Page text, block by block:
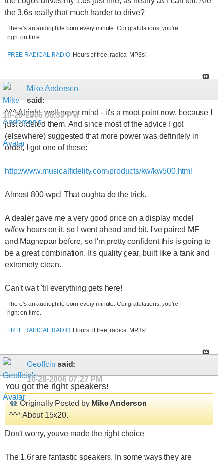
the 3.6s really that much harder to drive?
There's an audiophile born every minute. Congratulations; you're
right on time.
FREE RADICAL RADIO: Hours of free, radical MP3s!
Mike Anderson
said:
10-28-200606:39 PM
^^^ Alright, well never mind - it's a moot point now, because I
just ordered them. And since most of the advice I got
(elsewhere) suggested that more power was definitely in
order, I got one of these:
http://www.musicalfidelity.com/products/kw/kw500.html
Almost 800 wpc! That oughta do the trick.
A dealer gave me a very good price on a display model
w/few hours on it, so I went ahead and bit. I've paired MF
and Magnepan before, so I'm pretty confident this is going to
be a great combination. It's quality gear, built like a tank and
extremely clean.
Can't wait 'til everything gets here!
There's an audiophile born every minute. Congratulations; you're
right on time.
FREE RADICAL RADIO: Hours of free, radical MP3s!
Geoffcin said:
10-28-2006 07:27 PM
You got the right speakers!
Originally Posted by Mike Anderson
^^^ About 15x20.
Don't worry, youve made the right choice.
The 1.6r are fantastic speakers. In some ways they are